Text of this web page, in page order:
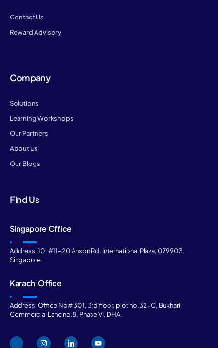
Contact Us
Reward Advisory
Company
Solutions
Learning Workshops
Our Partners
About Us
Our Blogs
Find Us
Singapore Office
Address: 10, #11-20 Anson Rd, International Plaza, 079903,
Singapore.
Karachi Office
Address: Office No# 301, 3rd floor, plot no.32-C, Bukhari
Commercial Lane no.8, Phase VI, DHA.